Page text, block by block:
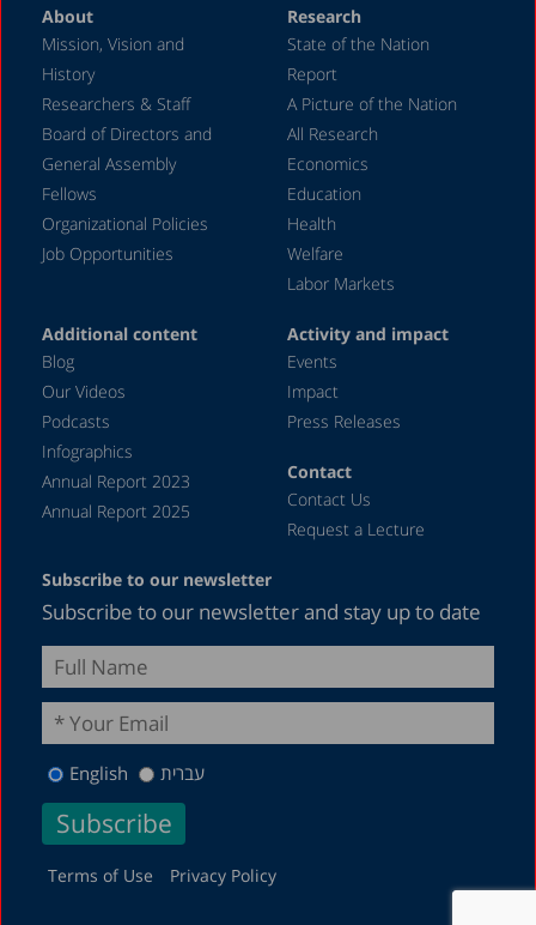
April 2024
February 2024
December 2023
November 2023
September 2023
August 2023
July 2023
May 2023
April 2023
March 2023
February 2023
January 2023
November 2022
March 2022
About
Mission, Vision and
History
Researchers & Staff
Board of Directors and
General Assembly
Fellows
Organizational Policies
Job Opportunities
Research
State of the Nation
Report
A Picture of the Nation
All Research
Economics
Education
Health
Welfare
Labor Markets
Additional content
Blog
Our Videos
Podcasts
Infographics
Annual Report 2023
Annual Report 2025
Activity and impact
Events
Impact
Press Releases
Contact
Contact Us
Request a Lecture
Subscribe to our newsletter
Subscribe to our newsletter and stay up to date
English עברית
Terms of Use Privacy Policy